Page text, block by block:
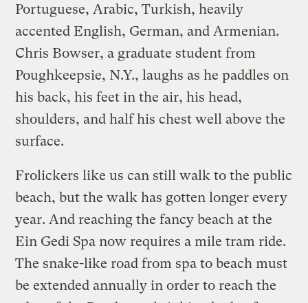
Portuguese, Arabic, Turkish, heavily
accented English, German, and Armenian.
Chris Bowser, a graduate student from
Poughkeepsie, N.Y., laughs as he paddles on
his back, his feet in the air, his head,
shoulders, and half his chest well above the
surface.
Frolickers like us can still walk to the public
beach, but the walk has gotten longer every
year. And reaching the fancy beach at the
Ein Gedi Spa now requires a mile tram ride.
The snake-like road from spa to beach must
be extended annually in order to reach the